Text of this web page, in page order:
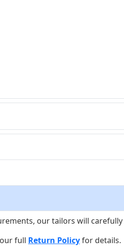
our tailors will
full Return Policyfor details.